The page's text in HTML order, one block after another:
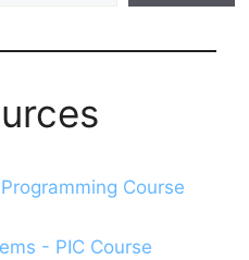
Course
- PIC Course